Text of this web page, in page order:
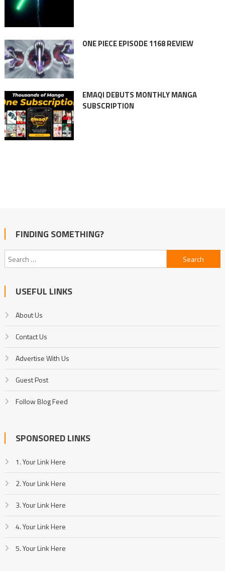
ONE PIECE EPISODE 1168 REVIEW
EMAQI DEBUTS MONTHLY MANGA
SUBSCRIPTION
FINDING SOMETHING?
Search
for:
USEFUL LINKS
About Us
Contact Us
Advertise With Us
Guest Post
Follow Blog Feed
SPONSORED LINKS
1. Your Link Here
2. Your Link Here
3. Your Link Here
4. Your Link Here
5. Your Link Here